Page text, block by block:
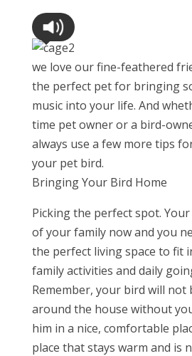
we love our fine-feathered
the perfect pet for bringing
music into your life. And
time pet owner or a bird-
always use a few more tips
your pet bird.
Bringing Your Bird Home
Picking the perfect spot.
of your family now and you
the perfect living space to fit
family activities and daily
Remember, your bird will not
around the house without
him in a nice, comfortable
place that stays warm and is